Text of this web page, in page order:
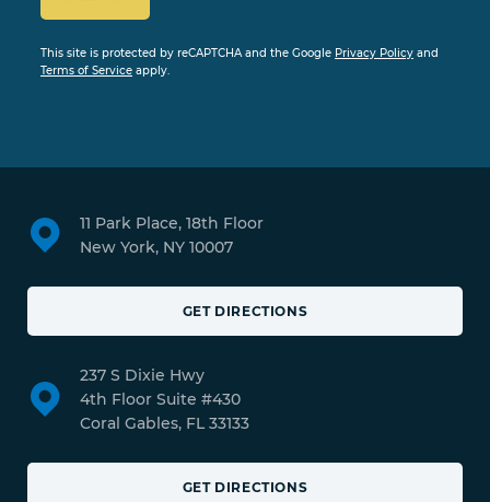
This site is protected by reCAPTCHA and the Google Privacy Policy and
Terms of Service apply.
11 Park Place, 18th Floor
New York, NY 10007
GET DIRECTIONS
237 S Dixie Hwy
4th Floor Suite #430
Coral Gables, FL 33133
GET DIRECTIONS